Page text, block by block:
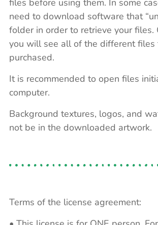
files before using them. In some
need to download software that
folder in order to retrieve your files.
you will see all of the different files
purchased.
It is recommended to open files
computer.
Background textures, logos, and
not be in the downloaded artwork.
Terms of the license agreement: